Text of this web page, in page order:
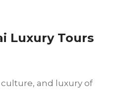
Luxury Tours
and luxury of